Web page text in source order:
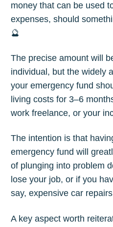
money that can be used
expenses, should
🔮
The precise amount will
individual, but the widely
your emergency fund
living costs for 3–6
work freelance, or your
The intention is that
emergency fund will
of plunging into problem
lose your job, or if you
say, expensive car
A key aspect worth
The